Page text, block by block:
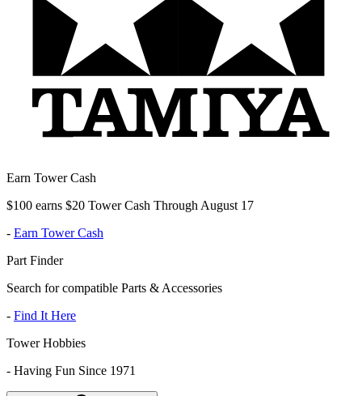
Earn Tower Cash
$100 earns $20 Tower Cash Through August 17
- Earn Tower Cash
Part Finder
Search for compatible Parts & Accessories
- Find It Here
Tower Hobbies
- Having Fun Since 1971